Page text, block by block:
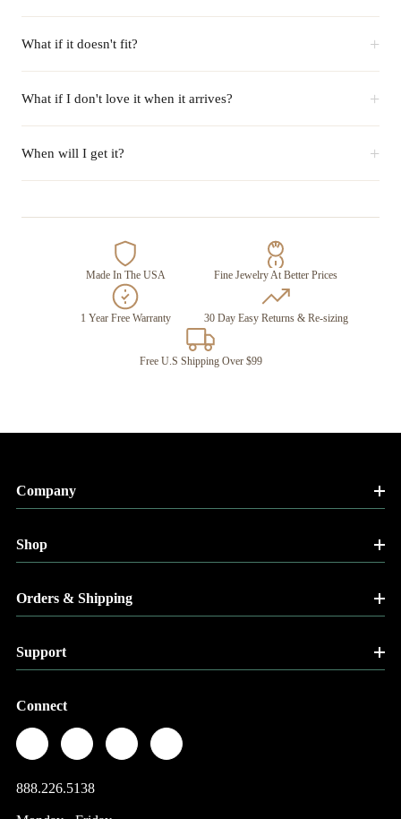
What if it doesn't fit? +
What if I don't love it when it arrives? +
When will I get it? +
Made In The USA Fine Jewelry At Better Prices
1 Year Free Warranty 30 Day Easy Returns & Re-sizing
Free U.S Shipping Over $99
Company
Shop
Orders & Shipping
Support
Connect
888.226.5138